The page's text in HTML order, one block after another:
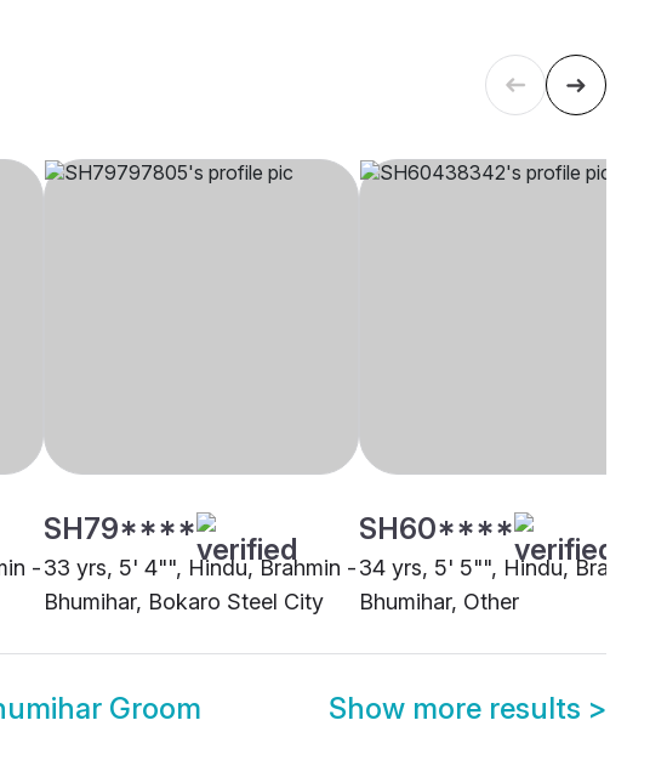
-
SH79****
33 yrs, 5' 4"", Hindu, Brahmin -
Bhumihar, Bokaro Steel City
SH60****
34 yrs, 5' 5"", Hindu, Brahmin
Bhumihar, Other
Groom Show more results >